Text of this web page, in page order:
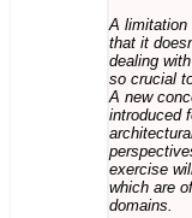
A limitation
that it
dealing
so crucial
A new
introduced
exercise
which are
domains.